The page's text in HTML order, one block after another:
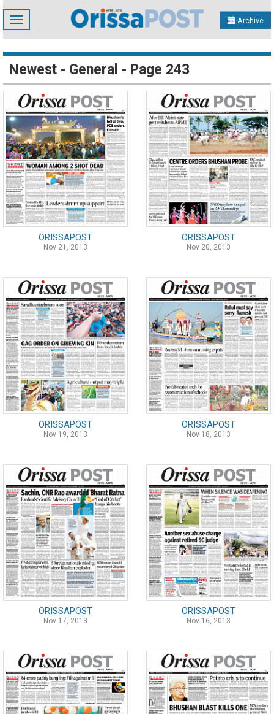
Toggle
navigation
Archive
Newest - General - Page 243
ORISSAPOST
Nov 21, 2013
ORISSAPOST
Nov 20, 2013
ORISSAPOST
Nov 19, 2013
ORISSAPOST
Nov 18, 2013
ORISSAPOST
Nov 17, 2013
ORISSAPOST
Nov 16, 2013